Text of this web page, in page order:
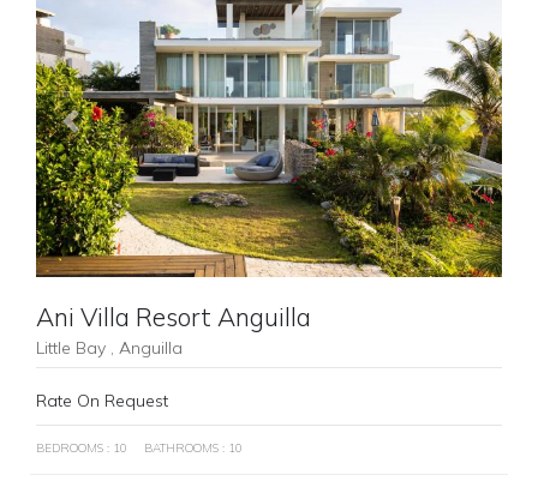
Previous Next
Ani Villa Resort Anguilla
Little Bay , Anguilla
Rate On Request
BEDROOMS : 10 BATHROOMS : 10